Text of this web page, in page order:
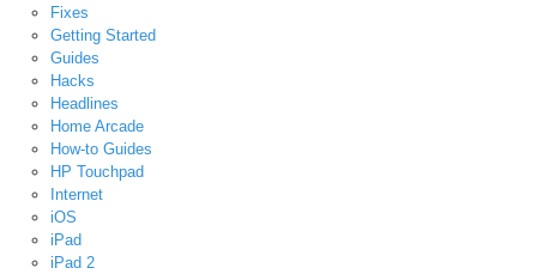
Fixes
Getting Started
Guides
Hacks
Headlines
Home Arcade
How-to Guides
HP Touchpad
Internet
iOS
iPad
iPad 2